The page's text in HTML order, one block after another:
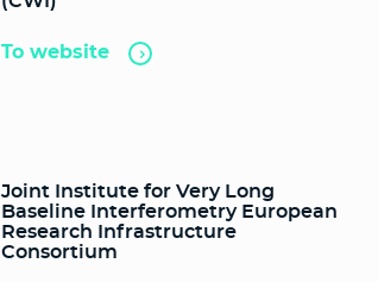
To website
Joint Institute for Very Long
Baseline Interferometry European
Research Infrastructure
Consortium